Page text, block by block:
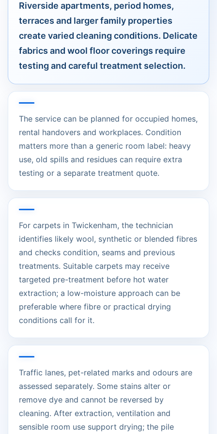
Riverside apartments, period homes,
terraces and larger family properties
create varied cleaning conditions. Delicate
fabrics and wool floor coverings require
testing and careful treatment selection.
The service can be planned for occupied homes,
rental handovers and workplaces. Condition
matters more than a generic room label: heavy
use, old spills and residues can require extra
testing or a separate treatment quote.
For carpets in Twickenham, the technician
identifies likely wool, synthetic or blended fibres
and checks condition, seams and previous
treatments. Suitable carpets may receive
targeted pre-treatment before hot water
extraction; a low-moisture approach can be
preferable where fibre or practical drying
conditions call for it.
Traffic lanes, pet-related marks and odours are
assessed separately. Some stains alter or
remove dye and cannot be reversed by
cleaning. After extraction, ventilation and
sensible room use support drying; the pile